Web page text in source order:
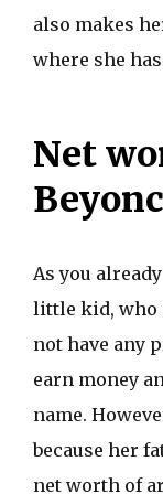
also makes
where she
Net
As you
little kid, who
not have any
earn money
name.
because her
net worth of